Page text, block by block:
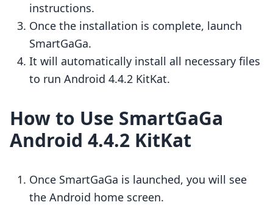
instructions.
Once the installation is complete, launch
SmartGaGa.
It will automatically install all necessary files
to run Android 4.4.2 KitKat.
How to Use SmartGaGa
Android 4.4.2 KitKat
Once SmartGaGa is launched, you will see
the Android home screen.